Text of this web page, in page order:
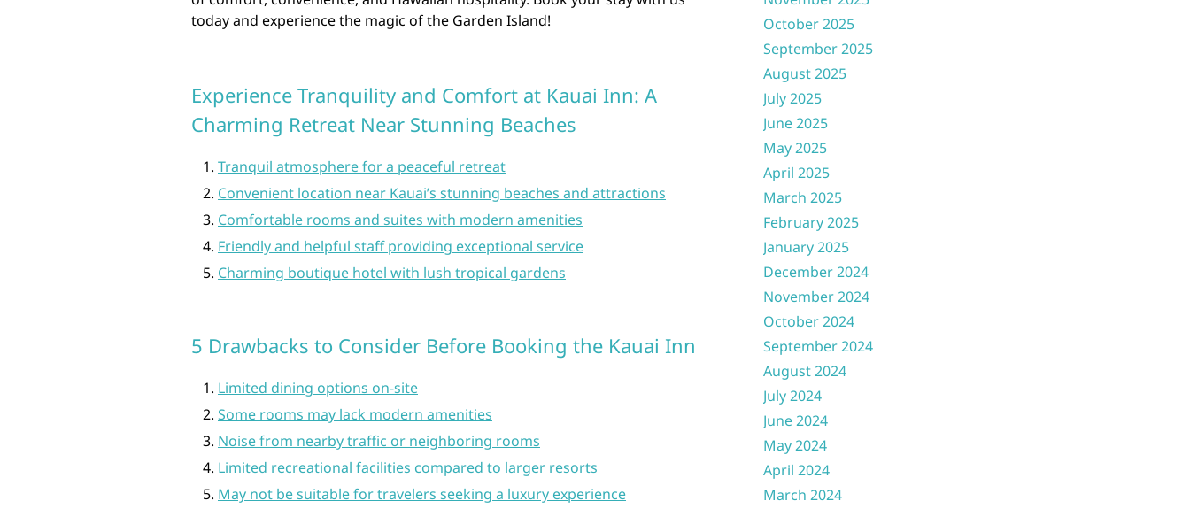
today and experience the magic of the Garden Island!
Experience Tranquility and Comfort at Kauai Inn: A
Charming Retreat Near Stunning Beaches
Tranquil atmosphere for a peaceful retreat
Convenient location near Kauai’s stunning beaches and attractions
Comfortable rooms and suites with modern amenities
Friendly and helpful staff providing exceptional service
Charming boutique hotel with lush tropical gardens
5 Drawbacks to Consider Before Booking the Kauai Inn
Limited dining options on-site
Some rooms may lack modern amenities
Noise from nearby traffic or neighboring rooms
Limited recreational facilities compared to larger resorts
May not be suitable for travelers seeking a luxury experience
October 2025
September 2025
August 2025
July 2025
June 2025
May 2025
April 2025
March 2025
February 2025
January 2025
December 2024
November 2024
October 2024
September 2024
August 2024
July 2024
June 2024
May 2024
April 2024
March 2024